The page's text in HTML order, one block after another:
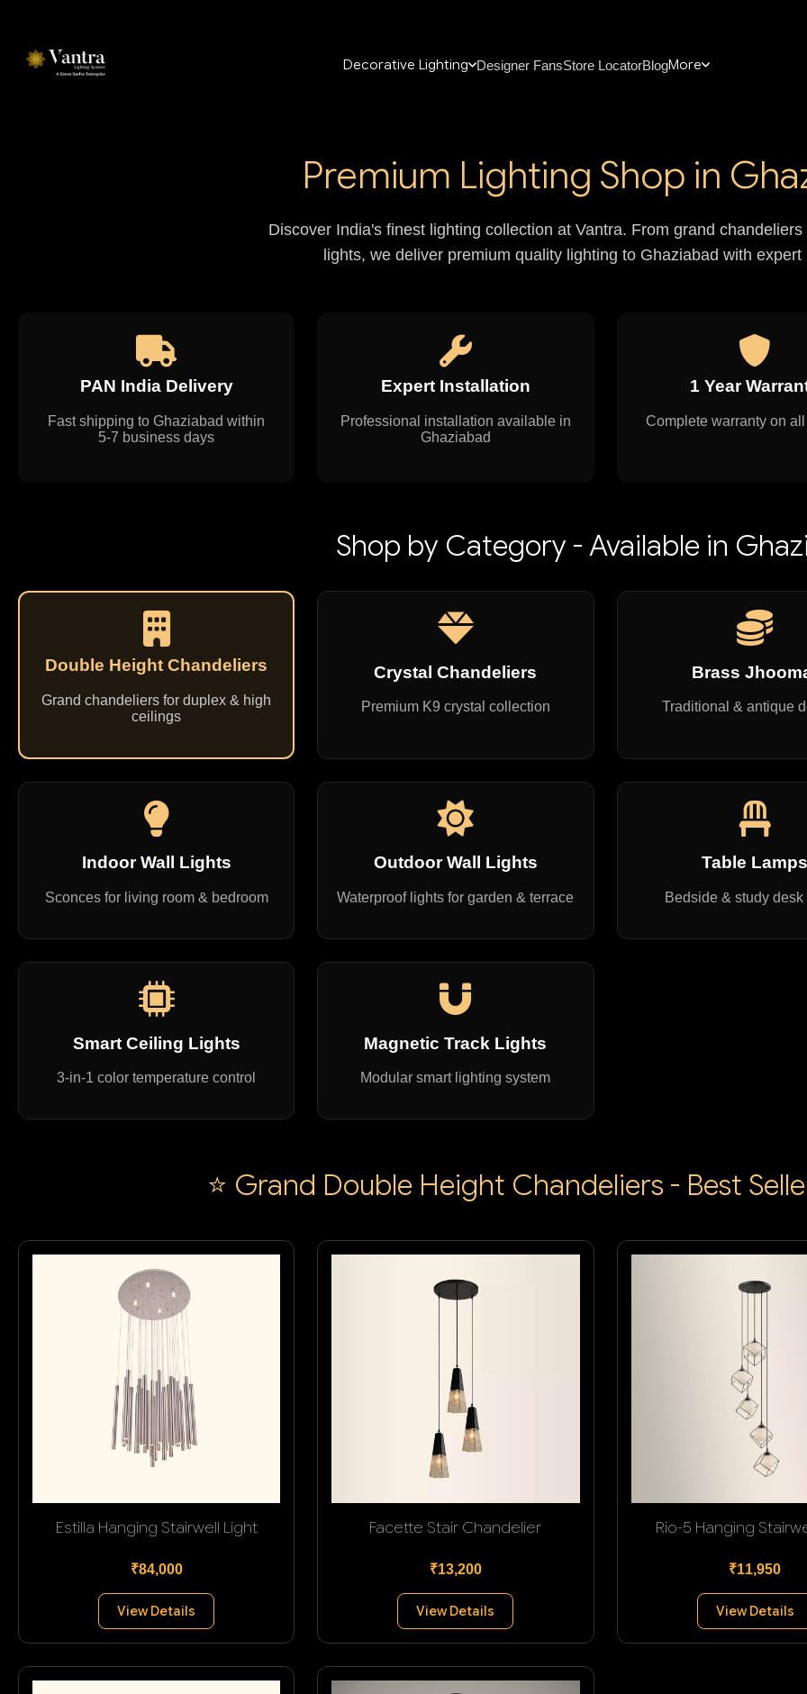
Decorative Lighting Designer FansStore LocatorBlogMore
Premium Lighting Shop in
Discover India's finest lighting collection at Vantra. From grand
lights, we deliver premium quality lighting to Ghaziabad with
PAN India Delivery
Fast shipping to Ghaziabad within
5-7 business days
Expert Installation
Professional installation available in
Ghaziabad
1 Year
Complete warranty on
Shop by Category - Available in
Double Height Chandeliers
Grand chandeliers for duplex & high
ceilings
Crystal Chandeliers
Premium K9 crystal collection
Brass
Traditional & antique
Indoor Wall Lights
Sconces for living room & bedroom
Outdoor Wall Lights
Waterproof lights for garden & terrace
Table
Bedside & study desk
Smart Ceiling Lights
3-in-1 color temperature control
Magnetic Track Lights
Modular smart lighting system
⭐ Grand Double Height Chandeliers - Best
Estilla Hanging Stairwell Light
₹84,000
View Details
Facette Stair Chandelier
₹13,200
View Details
Rio-5 Hanging
₹11,950
View Details